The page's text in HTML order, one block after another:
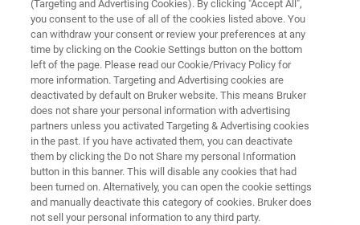
On-Demand Session: Scanning
Probe Microscopy and Nano-
Indentation for Semiconductor
Failure Analysis and Reliability
Learn how SPM and nanoindentation can
enhance failure analysis and reliability testing in
the semiconductor industry
(Targeting and Advertising Cookies). By clicking "Accept All",
you consent to the use of all of the cookies listed above. You
can withdraw your consent or review your preferences at any
time by clicking on the Cookie Settings button on the bottom
left of the page. Please read our Cookie/Privacy Policy for
more information. Targeting and Advertising cookies are
deactivated by default on Bruker website. This means Bruker
does not share your personal information with advertising
partners unless you activated Targeting & Advertising cookies
in the past. If you have activated them, you can deactivate
them by clicking the Do not Share my personal Information
button in this banner. This will disable any cookies that had
been turned on. Alternatively, you can open the cookie settings
and manually deactivate this category of cookies. Bruker does
not sell your personal information to any third party.